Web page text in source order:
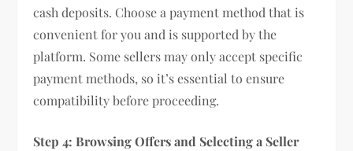
cash deposits. Choose a payment method that is
convenient for you and is supported by the
platform. Some sellers may only accept specific
payment methods, so it’s essential to ensure
compatibility before proceeding.
Step 4: Browsing Offers and Selecting a Seller